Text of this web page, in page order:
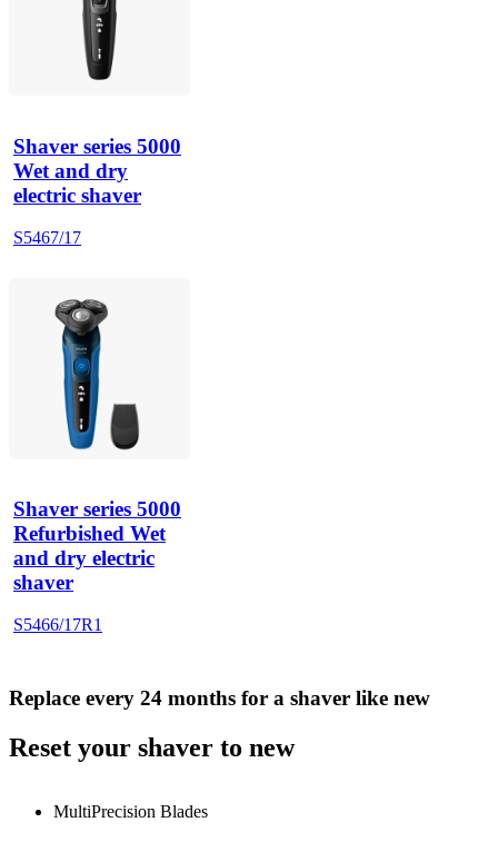
Shaver series 5000
Wet and dry
electric shaver
S5467/17
Shaver series 5000
Refurbished Wet
and dry electric
shaver
S5466/17R1
Replace every 24 months for a shaver like new
Reset your shaver to new
MultiPrecision Blades